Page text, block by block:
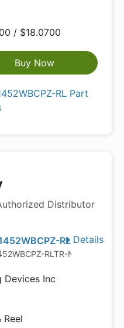
/ $18.0700
Buy Now
RL Part
Distributor
Details
RL
RLTR-ND
Devices Inc
Reel